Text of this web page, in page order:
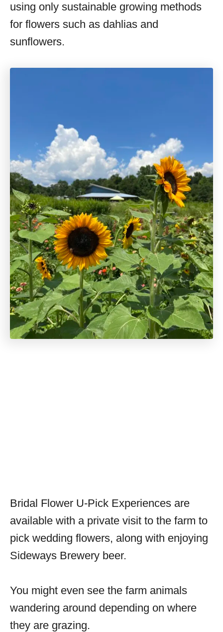
using only sustainable growing methods
for flowers such as dahlias and
sunflowers.
Bridal Flower U-Pick Experiences are
available with a private visit to the farm to
pick wedding flowers, along with enjoying
Sideways Brewery beer.
You might even see the farm animals
wandering around depending on where
they are grazing.